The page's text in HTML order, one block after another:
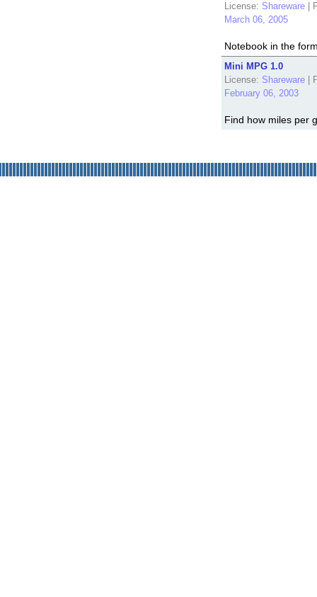
License: Shareware
March 06, 2005
Notebook in the
Mini MPG 1.0
License: Shareware
February 06, 2003
Find how miles per